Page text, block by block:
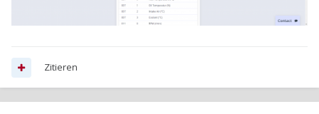
Zitieren